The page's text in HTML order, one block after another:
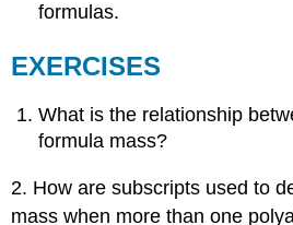
formulas.
EXERCISES
What is the relationship
formula mass?
2. How are subscripts used to
mass when more than one